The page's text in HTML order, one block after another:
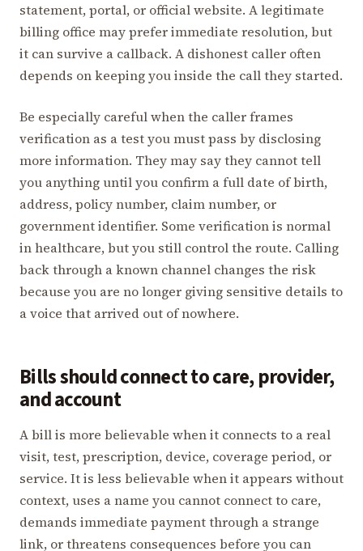
statement, portal, or official website. A legitimate
billing office may prefer immediate resolution, but
it can survive a callback. A dishonest caller often
depends on keeping you inside the call they started.
Be especially careful when the caller frames
verification as a test you must pass by disclosing
more information. They may say they cannot tell
you anything until you confirm a full date of birth,
address, policy number, claim number, or
government identifier. Some verification is normal
in healthcare, but you still control the route. Calling
back through a known channel changes the risk
because you are no longer giving sensitive details to
a voice that arrived out of nowhere.
Bills should connect to care, provider,
and account
A bill is more believable when it connects to a real
visit, test, prescription, device, coverage period, or
service. It is less believable when it appears without
context, uses a name you cannot connect to care,
demands immediate payment through a strange
link, or threatens consequences before you can